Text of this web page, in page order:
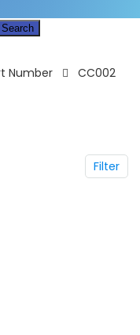
Search
Number CC002
Filter